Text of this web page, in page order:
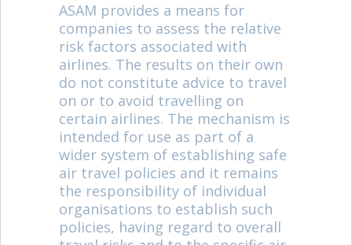
Let's keep you informed
Periodically, the FlightSafe team issues news
about airline safety. Please tick the box if you
wish to receive our emails.
ASAM provides a means for
companies to assess the relative
risk factors associated with
airlines. The results on their own
do not constitute advice to travel
on or to avoid travelling on
certain airlines. The mechanism is
intended for use as part of a
wider system of establishing safe
air travel policies and it remains
the responsibility of individual
organisations to establish such
policies, having regard to overall